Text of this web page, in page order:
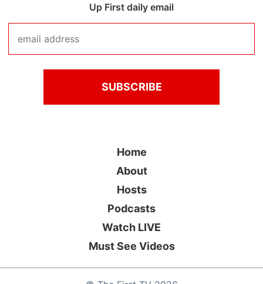
Up First daily email
Home
About
Hosts
Podcasts
Watch LIVE
Must See Videos